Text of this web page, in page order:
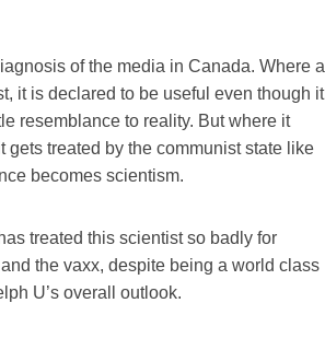
of the media in Canada. Where a
it is declared to be useful even though it
resemblance to reality. But where it
treated by the communist state like
becomes scientism.
treated this scientist so badly for
the vaxx, despite being a world class
U’s overall outlook.